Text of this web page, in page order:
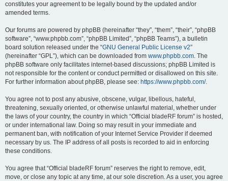
constitutes your agreement to be legally bound by the updated and/or
amended terms.
Our forums are powered by phpBB (hereinafter “they”, “them”, “their”, “phpBB
software”, “www.phpbb.com”, “phpBB Limited”, “phpBB Teams”), a bulletin
board solution released under the “GNU General Public License v2”
(hereinafter “GPL”), which can be downloaded from www.phpbb.com. The
phpBB software only facilitates internet-based discussions; phpBB Limited is
not responsible for the content or conduct permitted or disallowed on this site.
For further information about phpBB, please see: https://www.phpbb.com/.
You agree not to post any abusive, obscene, vulgar, libellous, hateful,
threatening, sexually oriented, or otherwise unlawful material, whether under
the laws of your country, the country in which “Official bladeRF forum” is hosted,
or under international law. Doing so may result in your immediate and
permanent ban, with notification of your Internet Service Provider if deemed
necessary by us. The IP address of all posts is recorded to aid in enforcing
these conditions.
You agree that “Official bladeRF forum” reserves the right to remove, edit,
move, or close any topic at any time, at our sole discretion. As a user, you agree